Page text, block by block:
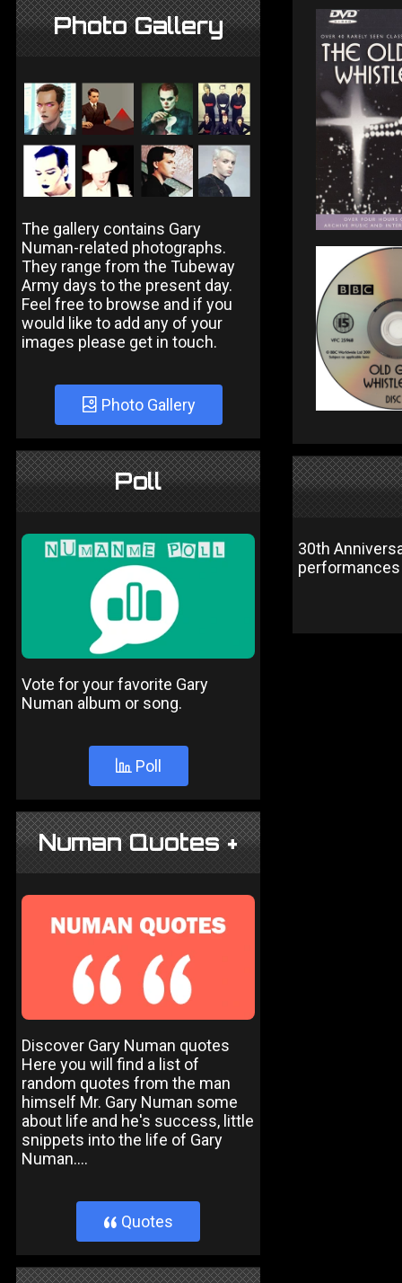
Photo Gallery
The gallery contains Gary
Numan-related photographs.
They range from the Tubeway
Army days to the present day.
Feel free to browse and if you
would like to add any of your
images please get in touch.
Photo Gallery
Poll
Vote for your favorite Gary
Numan album or song.
Poll
Numan Quotes +
Discover Gary Numan quotes
Here you will find a list of
random quotes from the man
himself Mr. Gary Numan some
about life and he's success, little
snippets into the life of Gary
Numan....
} Quotes
30th